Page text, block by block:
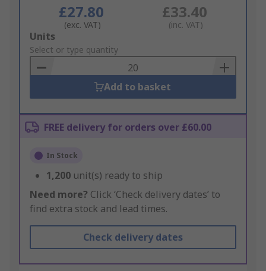
£27.80
(exc. VAT)
£33.40
(inc. VAT)
Add
to
Basket
Units
Select or type quantity
Add to basket
FREE delivery for orders over £60.00
In Stock
1,200 unit(s) ready to ship
Need more? Click ‘Check delivery dates’ to
find extra stock and lead times.
Check delivery dates